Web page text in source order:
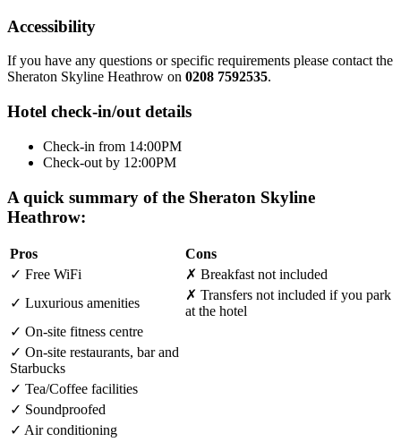
Accessibility
If you have any questions or specific requirements please contact the
Sheraton Skyline Heathrow on 0208 7592535.
Hotel check-in/out details
Check-in from 14:00PM
Check-out by 12:00PM
A quick summary of the Sheraton Skyline
Heathrow:
Pros
Cons
✓ Free WiFi ✗ Breakfast not included
✓ Luxurious amenities
✗ Transfers not included if you park
at the hotel
✓ On-site fitness centre
✓ On-site restaurants, bar and
Starbucks
✓ Tea/Coffee facilities
✓ Soundproofed
✓ Air conditioning